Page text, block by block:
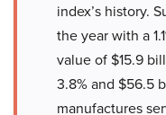
index’s history.
the year with a
value of $15.9
3.8% and $56.5
manufactures